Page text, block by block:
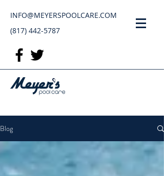
INFO@MEYERSPOOLCARE.COM
(817) 442-5787
Blog